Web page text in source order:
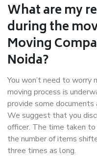
What are my
during the
Moving
Noida?
You won’t need to worry
moving process is
provide some
We suggest that you
officer. The time taken
the number of items
three times as long.